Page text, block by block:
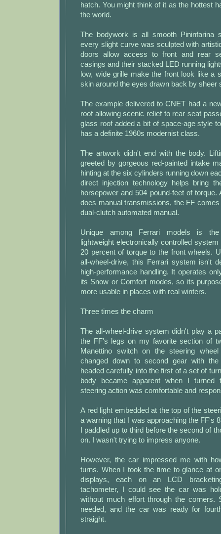
hatch. You might think of it as the hottest
the world.
The bodywork is all smooth Pininfarina
every slight curve was sculpted with
doors allow access to front and rear
casings and their stacked LED running
low, wide grille make the front look like a
skin around the eyes drawn back by sheer
The example delivered to CNET had a
roof allowing scenic relief to rear seat
glass roof added a bit of space-age style
has a definite 1960s modernist class.
The artwork didn't end with the body.
greeted by gorgeous red-painted intake
hinting at the six cylinders running down
direct injection technology helps bring
horsepower and 504 pound-feet of torque.
does manual transmissions, the FF
dual-clutch automated manual.
Unique among Ferrari models is the
lightweight electronically controlled
20 percent of torque to the front wheels.
all-wheel-drive, this Ferrari system isn't
high-performance handling. It operates
its Snow or Comfort modes, so its
more usable in places with real winters.
Three times the charm
The all-wheel-drive system didn't play a
the FF's legs on my favorite section of
Manettino switch on the steering
changed down to second gear with
headed carefully into the first of a set of
body became apparent when I turned
steering action was comfortable and
A red light embedded at the top of the
a warning that I was approaching the FF's
I paddled up to third before the second of
on. I wasn't trying to impress anyone.
However, the car impressed me with
turns. When I took the time to glance at
displays, each on an LCD
tachometer, I could see the car was
without much effort through the corners.
needed, and the car was ready for
straight.